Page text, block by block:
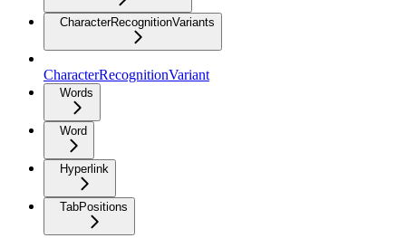
CharacterRecognitionVariants
CharacterRecognitionVariant
Words
Word
Hyperlink
TabPositions